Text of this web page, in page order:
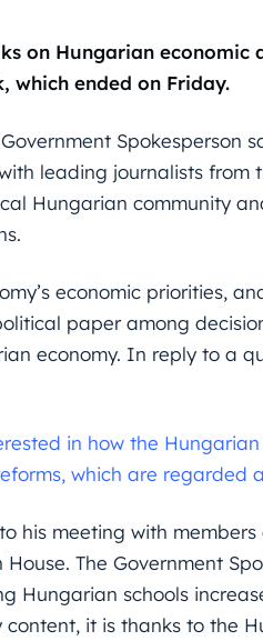
on Hungarian economic
which ended on Friday.
Spokesperson
leading journalists from
Hungarian community
economic priorities,
paper among
economy. In reply to a
in how the
which are regarded
his meeting with
House. The Government
Hungarian schools
it is thanks to the